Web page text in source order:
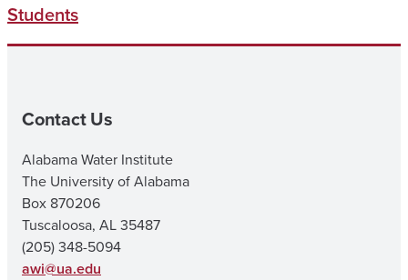
Students
Contact Us
Alabama Water Institute
The University of Alabama
Box 870206
Tuscaloosa, AL 35487
(205) 348-5094
awi@ua.edu